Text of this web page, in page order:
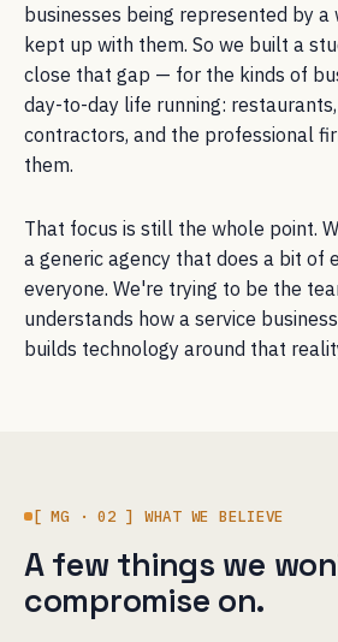
businesses being represented by
kept up with them. So we built a
close that gap — for the kinds of
day-to-day life running:
contractors, and the professional
them.
That focus is still the whole point.
a generic agency that does a bit of
everyone. We're trying to be the
understands how a service
builds technology around that
[ MG · 02 ] WHAT WE BELIEVE
A few things we
compromise on.